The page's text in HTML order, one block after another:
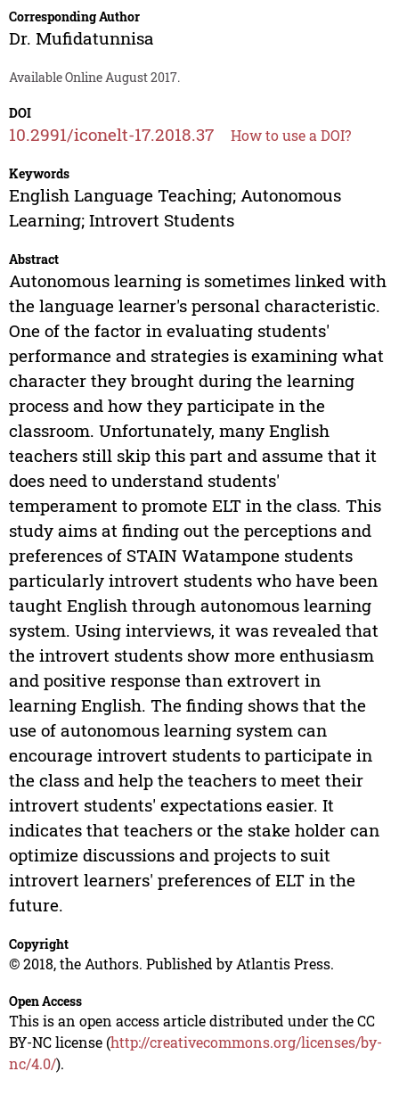
Corresponding Author
Dr. Mufidatunnisa
Available Online August 2017.
DOI
10.2991/iconelt-17.2018.37 How to use a DOI?
Keywords
English Language Teaching; Autonomous
Learning; Introvert Students
Abstract
Autonomous learning is sometimes linked with
the language learner's personal characteristic.
One of the factor in evaluating students'
performance and strategies is examining what
character they brought during the learning
process and how they participate in the
classroom. Unfortunately, many English
teachers still skip this part and assume that it
does need to understand students'
temperament to promote ELT in the class. This
study aims at finding out the perceptions and
preferences of STAIN Watampone students
particularly introvert students who have been
taught English through autonomous learning
system. Using interviews, it was revealed that
the introvert students show more enthusiasm
and positive response than extrovert in
learning English. The finding shows that the
use of autonomous learning system can
encourage introvert students to participate in
the class and help the teachers to meet their
introvert students' expectations easier. It
indicates that teachers or the stake holder can
optimize discussions and projects to suit
introvert learners' preferences of ELT in the
future.
Copyright
© 2018, the Authors. Published by Atlantis Press.
Open Access
This is an open access article distributed under the CC
BY-NC license (http://creativecommons.org/licenses/by-
nc/4.0/).